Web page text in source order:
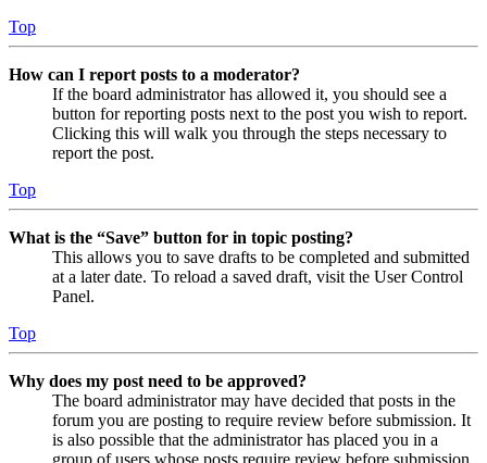
Top
How can I report posts to a moderator?
If the board administrator has allowed it, you should see a
button for reporting posts next to the post you wish to report.
Clicking this will walk you through the steps necessary to
report the post.
Top
What is the “Save” button for in topic posting?
This allows you to save drafts to be completed and submitted
at a later date. To reload a saved draft, visit the User Control
Panel.
Top
Why does my post need to be approved?
The board administrator may have decided that posts in the
forum you are posting to require review before submission. It
is also possible that the administrator has placed you in a
group of users whose posts require review before submission.